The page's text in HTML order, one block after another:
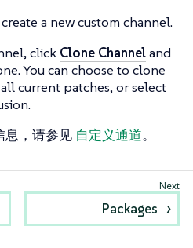
a new custom channel.
click Clone Channeland
You can choose to clone
current patches, or select
息，请参见 自定义通道。
Packages